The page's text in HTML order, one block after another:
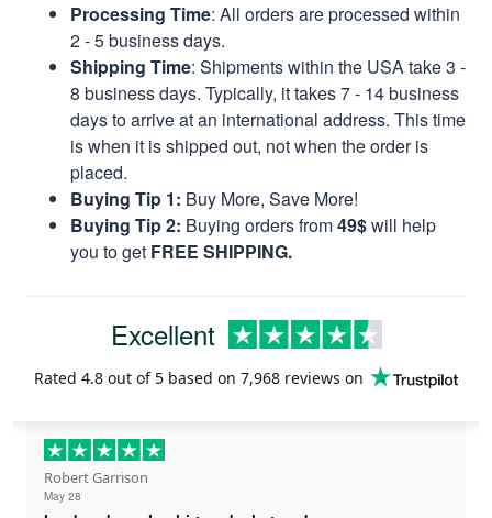
Processing Time: All orders are processed within
2 - 5 business days.
Shipping Time: Shipments within the USA take 3 -
8 business days. Typically, it takes 7 - 14 business
days to arrive at an international address. This time
is when it is shipped out, not when the order is
placed.
Buying Tip 1: Buy More, Save More!
Buying Tip 2: Buying orders from49$will help
you to get FREE SHIPPING.
Excellent
Rated 4.8 out of 5 based on 7,968 reviews on
Robert Garrison
May 28